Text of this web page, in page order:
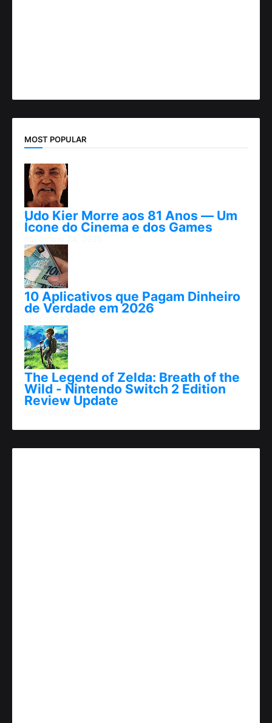
MOST POPULAR
Udo Kier Morre aos 81 Anos — Um
Ícone do Cinema e dos Games
10 Aplicativos que Pagam Dinheiro
de Verdade em 2026
The Legend of Zelda: Breath of the
Wild - Nintendo Switch 2 Edition
Review Update